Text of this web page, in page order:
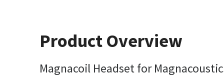
Product Overview
Magnacoil Headset for